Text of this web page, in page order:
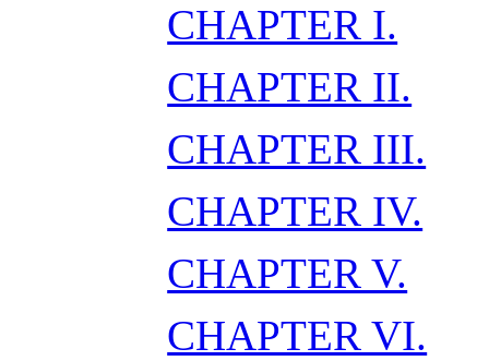
CHAPTER I.
CHAPTER II.
CHAPTER III.
CHAPTER IV.
CHAPTER V.
CHAPTER VI.